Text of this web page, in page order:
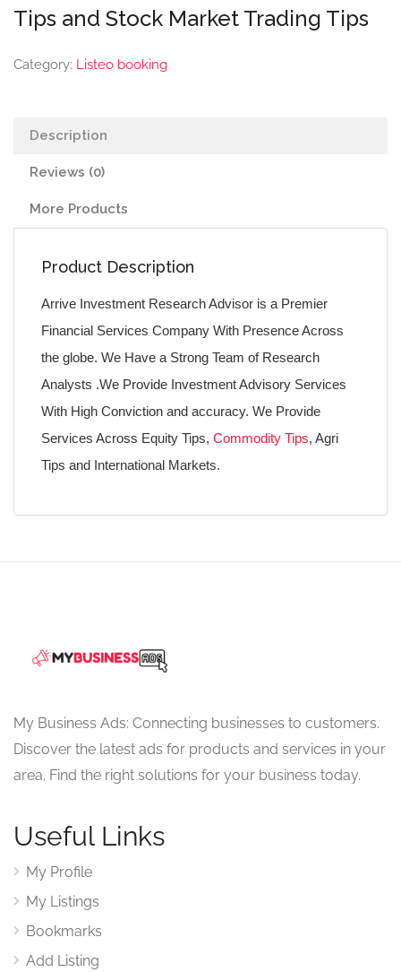
Tips and Stock Market Trading Tips
Category: Listeo booking
Description
Reviews (0)
More Products
Product Description
Arrive Investment Research Advisor is a Premier
Financial Services Company With Presence Across
the globe. We Have a Strong Team of Research
Analysts .We Provide Investment Advisory Services
With High Conviction and accuracy. We Provide
Services Across Equity Tips, Commodity Tips, Agri
Tips and International Markets.
My Business Ads: Connecting businesses to customers.
Discover the latest ads for products and services in your
area. Find the right solutions for your business today.
Useful Links
My Profile
My Listings
Bookmarks
Add Listing